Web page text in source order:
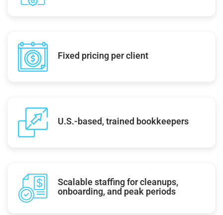
Fixed pricing per client
U.S.-based, trained bookkeepers
Scalable staffing for cleanups,
onboarding, and peak periods